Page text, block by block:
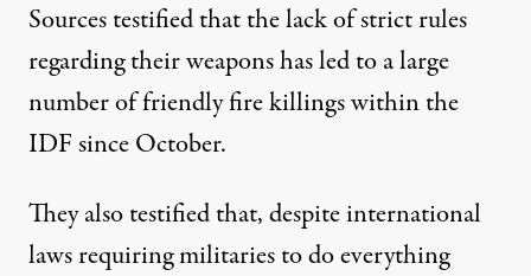
Sources testified that the lack of strict rules
regarding their weapons has led to a large
number of friendly fire killings within the
IDF since October.
They also testified that, despite international
laws requiring militaries to do everything